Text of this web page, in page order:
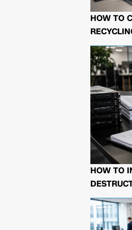
HOW TO
HOW TO